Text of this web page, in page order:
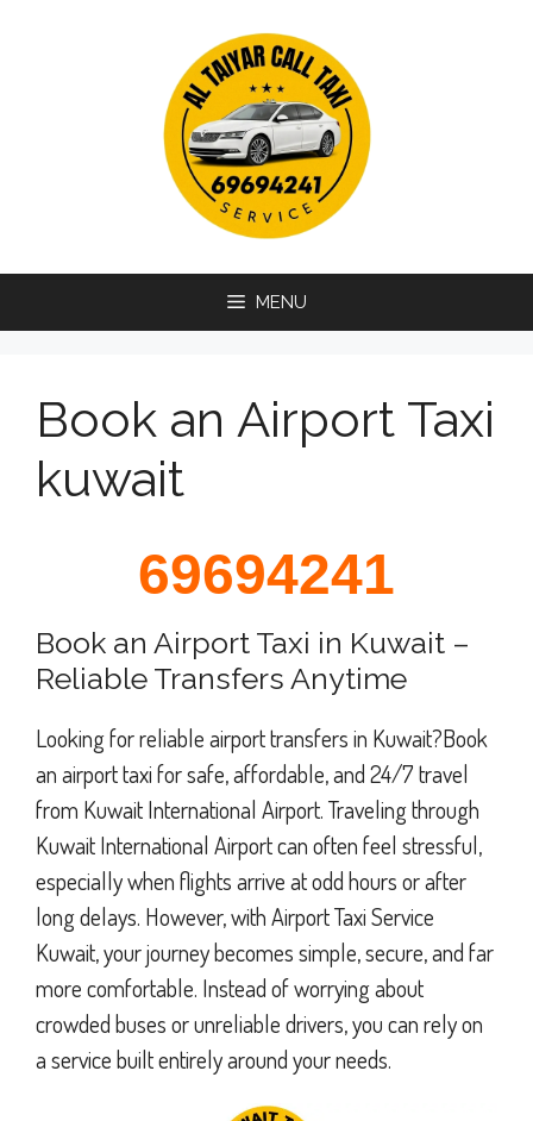
MENU
Book an Airport Taxi
kuwait
69694241
Book an Airport Taxi in Kuwait –
Reliable Transfers Anytime
Looking for reliable airport transfers in Kuwait?Book
an airport taxi for safe, affordable, and 24/7 travel
from Kuwait International Airport. Traveling through
Kuwait International Airport can often feel stressful,
especially when flights arrive at odd hours or after
long delays. However, with Airport Taxi Service
Kuwait, your journey becomes simple, secure, and far
more comfortable. Instead of worrying about
crowded buses or unreliable drivers, you can rely on
a service built entirely around your needs.